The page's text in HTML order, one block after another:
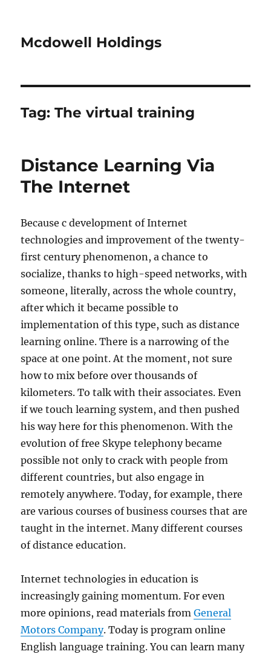
Mcdowell Holdings
Tag:The virtual training
Distance Learning Via
The Internet
Because c development of Internet
technologies and improvement of the twenty-
first century phenomenon, a chance to
socialize, thanks to high-speed networks, with
someone, literally, across the whole country,
after which it became possible to
implementation of this type, such as distance
learning online. There is a narrowing of the
space at one point. At the moment, not sure
how to mix before over thousands of
kilometers. To talk with their associates. Even
if we touch learning system, and then pushed
his way here for this phenomenon. With the
evolution of free Skype telephony became
possible not only to crack with people from
different countries, but also engage in
remotely anywhere. Today, for example, there
are various courses of business courses that are
taught in the internet. Many different courses
of distance education.
Internet technologies in education is
increasingly gaining momentum. For even
more opinions, read materials fromGeneral
Motors Company. Today is program online
English language training. You can learn many